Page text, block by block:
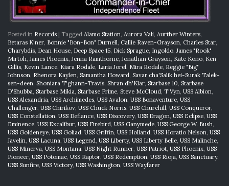
Posted in Records | Tagged Alamo Station Aurora Vali Aurther Winters
Betaras K'ner Bonnie "Bon-Bon" Durnell Callie Raven-Grayson Charles Star
Charybdis Dean House Deep Space 15 Dick Sprague Ingoldo James "Rook"
Mirtoh James Phoenix Jenna Ramthorne Jonathan Grayson Kate Kono Ken
Gillis Kevin Lance Kiara Rodale Laria Jorel Mira Rodale Reggie "Big"
Johnson Rhenora Kaylen Samantha Howard Savar cha'Salik hei-Surak Talek-
sen-deen Shoniara T'ghann-Travis Shran dh'Klar Starbase 10 Starbase
D'Shubba Starbase Mikia Starbase Prime Steve McCloud T'Vyn USS Albion
USS Alexandria USS Archimedes USS Avalon USS Bonaventure USS
Challenger USS Chirikov USS Chuck Norris USS Churchill USS Conqueror
USS Constellation USS Defiance USS Discovery, USS Dragon USS Eclipse USS
Eminence USS Excalibur USS Firebird USS Ganymede USS George W. Bush
USS Goldeneye USS Goliad USS Griffin USS Holland USS Horatio Nelson USS
Javelin USS Lacuna USS Legend USS Liberty, USS Liberty Belle USS Malinche
USS Minerva USS Montana USS Night Runner USS Patriot USS Phoenix USS
Pioneer USS Potomac USS Raptor USS Redemption USS Rioja USS Sanctuary,
USS Sunfire USS Victory, USS Washington USS Wayfarer